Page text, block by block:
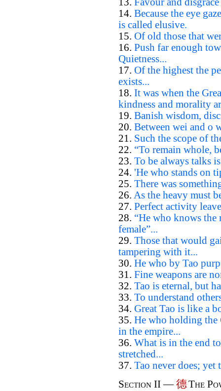
14. Because the eye
is called elusive.
15. Of old those that
16. Push far enough
Quietness...
17. Of the highest the
exists...
18. It was when the
kindness and morality
19. Banish wisdom,
20. Between wei and o
21. Such the scope of
22. “To remain whole,
23. To be always talks
24. 'He who stands on
25. There was
26. As the heavy must
27. Perfect activity
28. “He who knows the
female”...
29. Those that would
tampering with it...
30. He who by Tao
31. Fine weapons are
32. Tao is eternal, but
33. To understand
34. Great Tao is like a
35. He who holding the
in the empire...
36. What is in the end
stretched...
37. Tao never does;
Section II —德The